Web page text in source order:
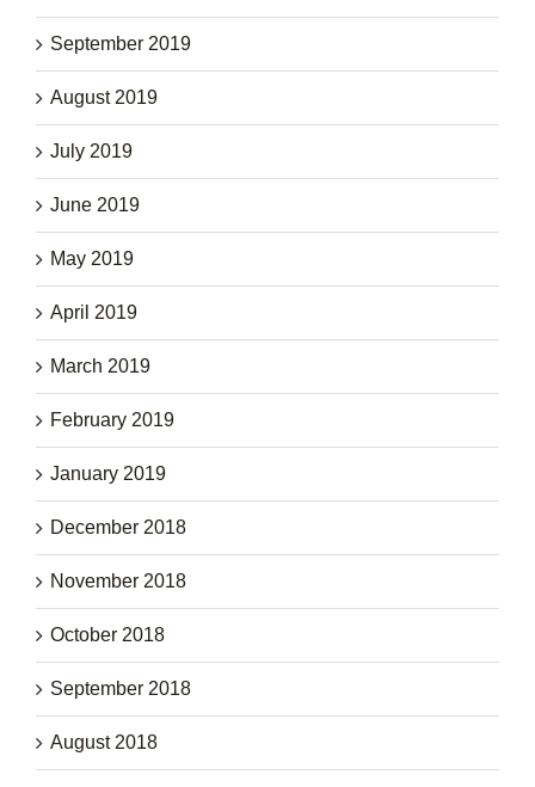
September 2019
August 2019
July 2019
June 2019
May 2019
April 2019
March 2019
February 2019
January 2019
December 2018
November 2018
October 2018
September 2018
August 2018